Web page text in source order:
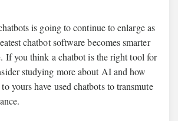
is going to continue to enlarge as
chatbot software becomes smarter
If you think a chatbot is the right tool for
studying more about AI and how
yours have used chatbots to transmute